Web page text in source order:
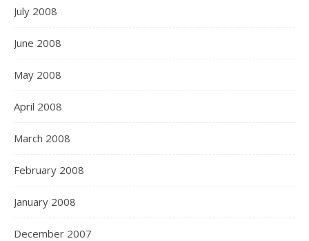
July 2008
June 2008
May 2008
April 2008
March 2008
February 2008
January 2008
December 2007